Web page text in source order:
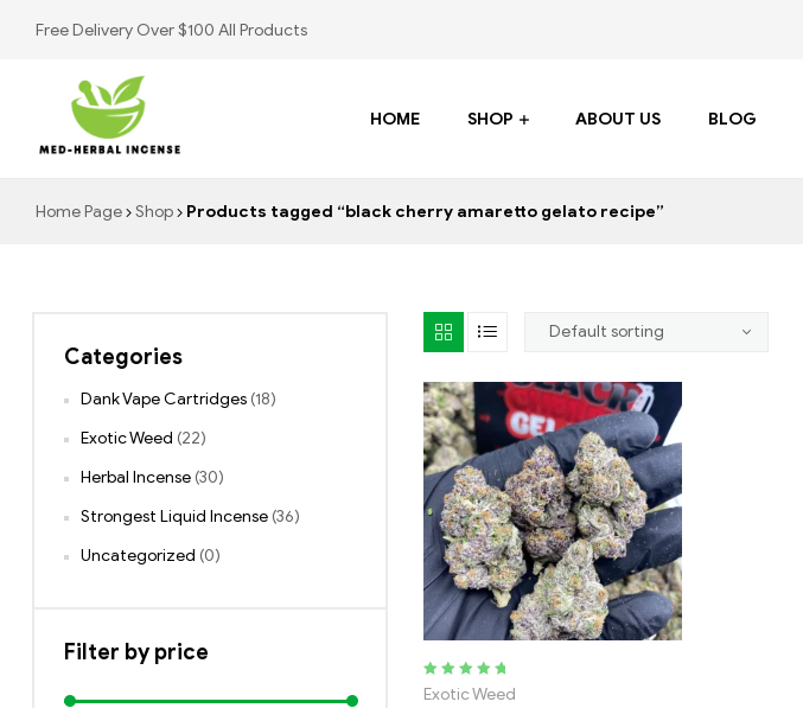
Free Delivery Over $100 All Products
Med
HOME SHOP ABOUT US BLOG
Home Page Shop Products tagged “black cherry amaretto gelato recipe”
Rated 5.00 out
Exotic Weed
Categories
Dank Vape Cartridges (18)
Exotic Weed (22)
Herbal Incense (30)
Strongest Liquid Incense (36)
Uncategorized (0)
Filter by price